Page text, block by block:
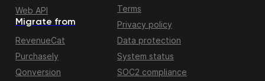
Migrate from
RevenueCat
Purchasely
Qonversion
Web API
Terms
Privacy policy
Data protection
System status
SOC2 compliance